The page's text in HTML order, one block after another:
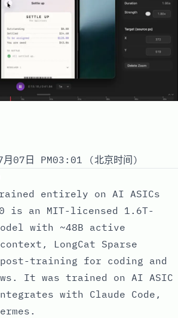
月07日 PM03:01 (北京时间)
entirely on AI ASICs
is an MIT-licensed 1.6T-
with ~48B active
LongCat Sparse
training for coding and
It was trained on AI ASIC
with Claude Code,